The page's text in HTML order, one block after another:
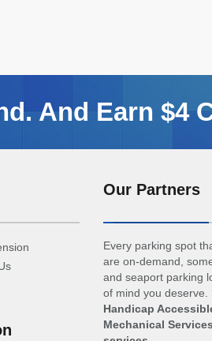
And Earn $4
Our Partners
Every parking spot
are on-demand,
and seaport parking
of mind you
Handicap
Mechanical